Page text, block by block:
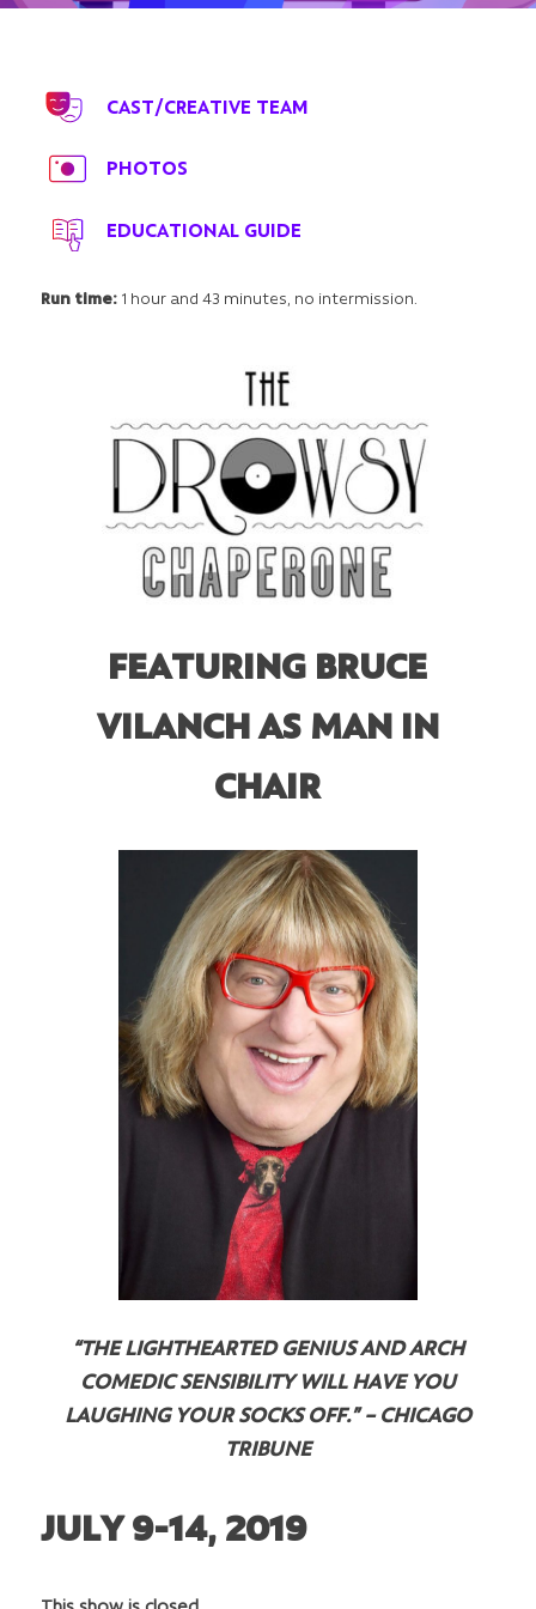
CAST/CREATIVE TEAM
PHOTOS
EDUCATIONAL GUIDE
Run time: 1 hour and 43 minutes, no intermission.
FEATURING BRUCE
VILANCH AS MAN IN
CHAIR
“THE LIGHTHEARTED GENIUS AND ARCH
COMEDIC SENSIBILITY WILL HAVE YOU
LAUGHING YOUR SOCKS OFF.” – CHICAGO
TRIBUNE
JULY 9-14, 2019